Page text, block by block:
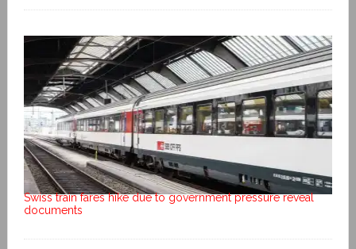
Swiss train fares hike due to government pressure reveal
documents